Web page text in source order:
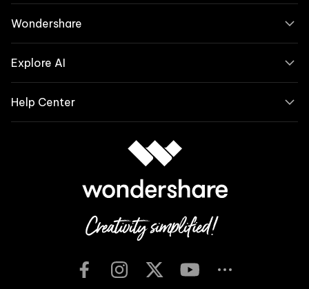
Wondershare
Explore AI
Help Center